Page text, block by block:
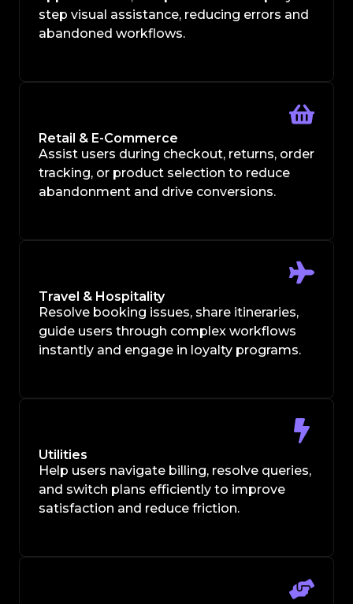
step visual assistance, reducing errors and
abandoned workflows.
Retail & E-Commerce
Assist users during checkout, returns, order
tracking, or product selection to reduce
abandonment and drive conversions.
Travel & Hospitality
Resolve booking issues, share itineraries,
guide users through complex workflows
instantly and engage in loyalty programs.
Utilities
Help users navigate billing, resolve queries,
and switch plans efficiently to improve
satisfaction and reduce friction.